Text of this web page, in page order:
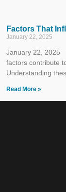
Factors That
January 22, 2025
January 22, 2025
factors contribute
Understanding
Read More »